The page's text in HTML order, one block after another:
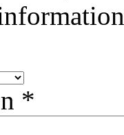
*